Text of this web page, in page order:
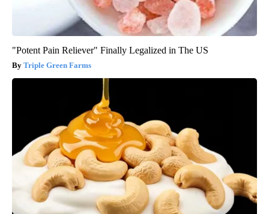
"Potent Pain Reliever" Finally Legalized in The US
Triple Green Farms